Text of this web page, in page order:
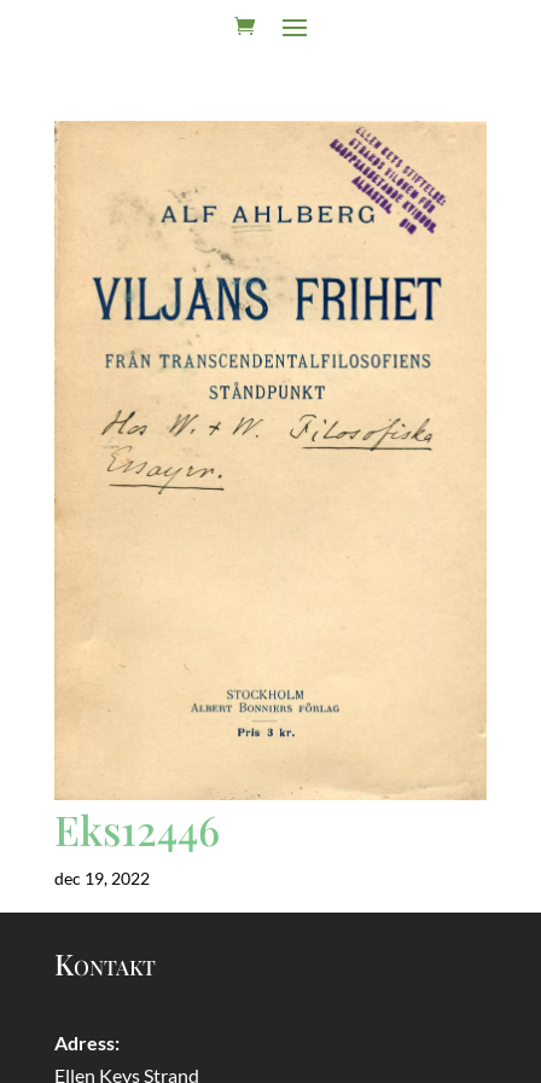
Eks12446
dec 19, 2022
Kontakt
Adress:
Ellen Keys Strand